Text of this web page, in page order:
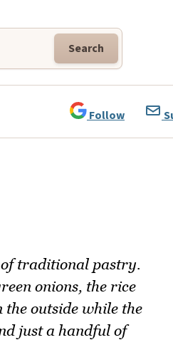
Search
Follow
of traditional pastry.
onions, the rice
outside while the
just a handful of